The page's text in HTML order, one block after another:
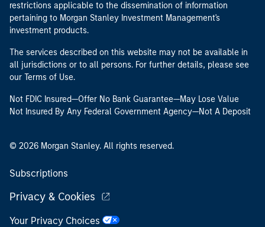
restrictions applicable to the dissemination of information
pertaining to Morgan Stanley Investment Management's
investment products.
The services described on this website may not be available in
all jurisdictions or to all persons. For further details, please see
our Terms of Use.
Not FDIC Insured—Offer No Bank Guarantee—May Lose Value
Not Insured By Any Federal Government Agency—Not A Deposit
© 2026 Morgan Stanley. All rights reserved.
Subscriptions
Privacy & Cookies
Your Privacy Choices